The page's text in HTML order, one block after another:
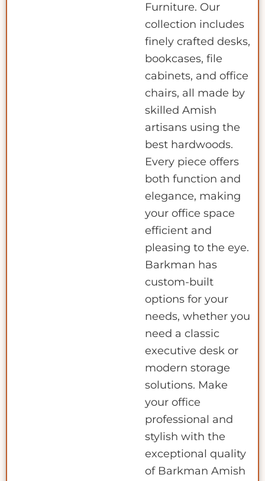
Furniture. Our
collection includes
finely crafted desks,
bookcases, file
cabinets, and office
chairs, all made by
skilled Amish
artisans using the
best hardwoods.
Every piece offers
both function and
elegance, making
your office space
efficient and
pleasing to the eye.
Barkman has
custom-built
options for your
needs, whether you
need a classic
executive desk or
modern storage
solutions. Make
your office
professional and
stylish with the
exceptional quality
of Barkman Amish